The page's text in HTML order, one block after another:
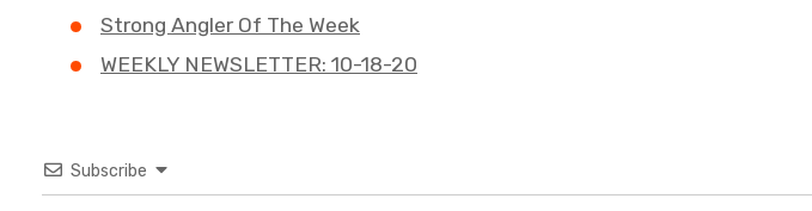
Strong Angler Of The Week
WEEKLY NEWSLETTER: 10-18-20
Subscribe